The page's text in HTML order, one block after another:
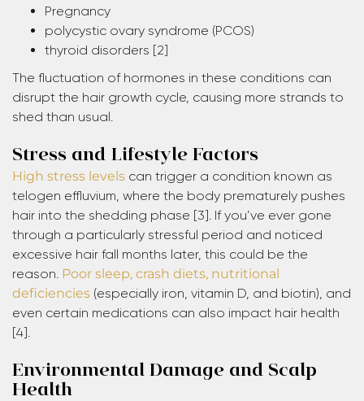
Pregnancy
polycystic ovary syndrome (PCOS)
thyroid disorders [2]
The fluctuation of hormones in these conditions can
disrupt the hair growth cycle, causing more strands to
shed than usual.
Stress and Lifestyle Factors
High stress levels can trigger a condition known as
telogen effluvium, where the body prematurely pushes
hair into the shedding phase [3]. If you’ve ever gone
through a particularly stressful period and noticed
excessive hair fall months later, this could be the
reason. Poor sleep, crash diets, nutritional
deficiencies (especially iron, vitamin D, and biotin), and
even certain medications can also impact hair health
[4].
Environmental Damage and Scalp
Health